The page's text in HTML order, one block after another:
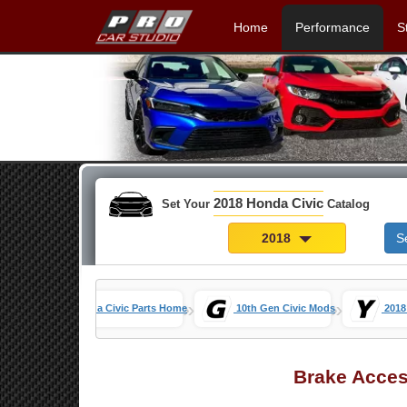
Home Performance
Set Your 2018 Honda Civic Catalog
2018
Honda Civic Parts Home» 10th Gen Civic Mods»
Brake